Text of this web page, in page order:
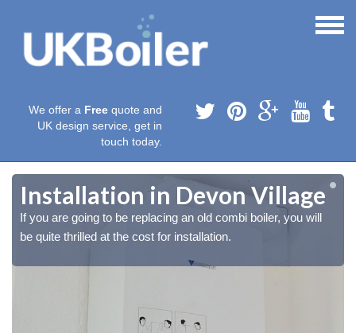
We offer a Free quote and
UK design service, get in
touch today.
Installation in Devon Village
If you are going to be replacing an old combi boiler, you will
be quite thrilled at the cost for installation.